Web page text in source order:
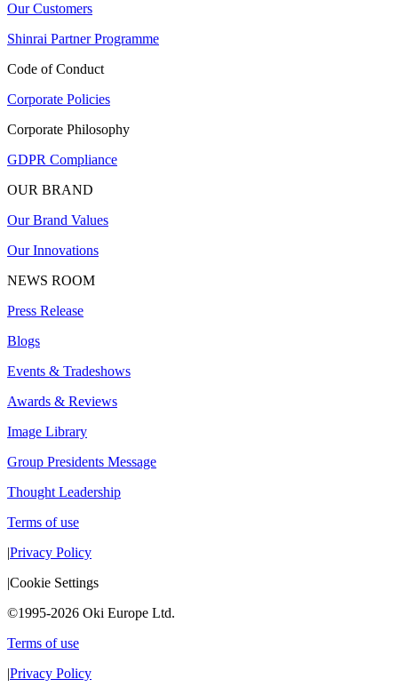
Our Customers
Shinrai Partner Programme
Code of Conduct
Corporate Policies
Corporate Philosophy
GDPR Compliance
OUR BRAND
Our Brand Values
Our Innovations
NEWS ROOM
Press Release
Blogs
Events & Tradeshows
Awards & Reviews
Image Library
Group Presidents Message
Thought Leadership
Terms of use
|Privacy Policy
|Cookie Settings
©1995-2026 Oki Europe Ltd.
Terms of use
|Privacy Policy